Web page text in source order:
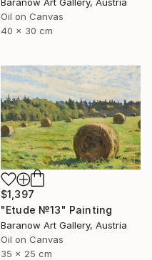
Oil on Canvas
40 x 30 cm
$1,397
"Etude №13" Painting
Baranow Art Gallery, Austria
Oil on Canvas
35 x 25 cm